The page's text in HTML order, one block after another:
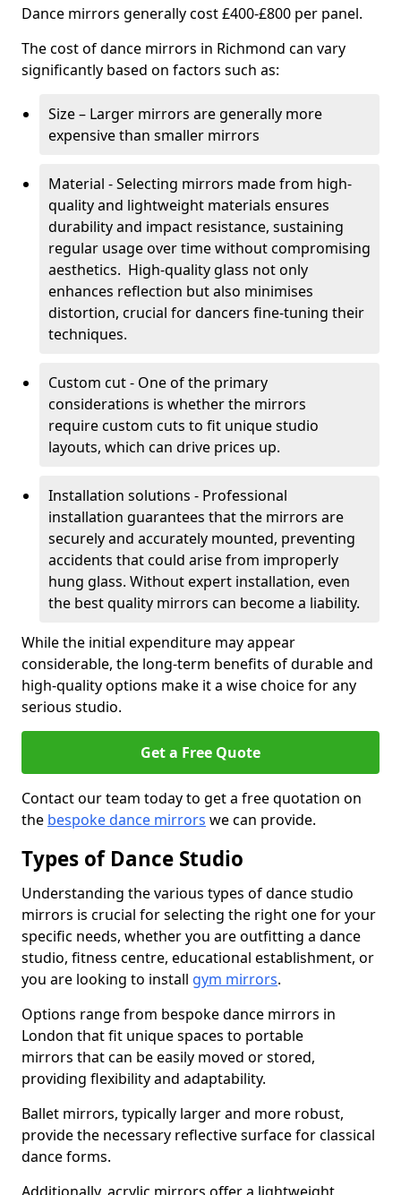
Dance mirrors generally cost £400-£800 per panel.
The cost of dance mirrors in Richmond can vary
significantly based on factors such as:
Size – Larger mirrors are generally more
expensive than smaller mirrors
Material - Selecting mirrors made from high-
quality and lightweight materials ensures
durability and impact resistance, sustaining
regular usage over time without compromising
aesthetics. High-quality glass not only
enhances reflection but also minimises
distortion, crucial for dancers fine-tuning their
techniques.
Custom cut - One of the primary
considerations is whether the mirrors
require custom cuts to fit unique studio
layouts, which can drive prices up.
Installation solutions - Professional
installation guarantees that the mirrors are
securely and accurately mounted, preventing
accidents that could arise from improperly
hung glass. Without expert installation, even
the best quality mirrors can become a liability.
While the initial expenditure may appear
considerable, the long-term benefits of durable and
high-quality options make it a wise choice for any
serious studio.
Get a Free Quote
Contact our team today to get a free quotation on
the bespoke dance mirrors we can provide.
Types of Dance Studio
Understanding the various types of dance studio
mirrors is crucial for selecting the right one for your
specific needs, whether you are outfitting a dance
studio, fitness centre, educational establishment, or
you are looking to install gym mirrors.
Options range from bespoke dance mirrors in
London that fit unique spaces to portable
mirrors that can be easily moved or stored,
providing flexibility and adaptability.
Ballet mirrors, typically larger and more robust,
provide the necessary reflective surface for classical
dance forms.